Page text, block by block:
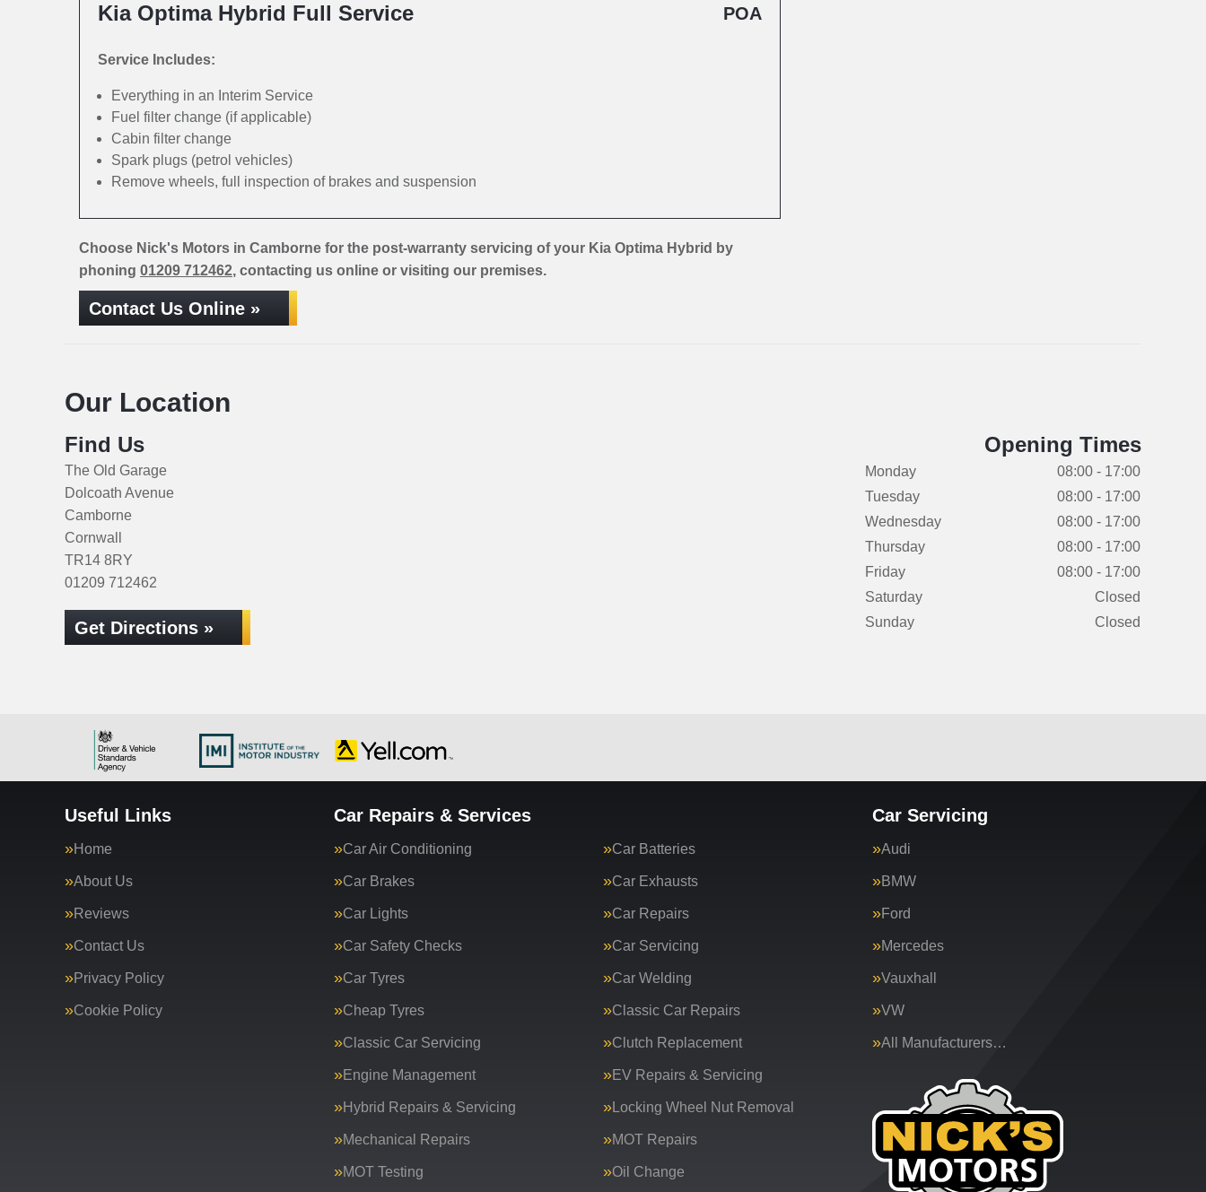
Kia Optima Hybrid Full Service POA
Service Includes:
Everything in an Interim Service
Fuel filter change (if applicable)
Cabin filter change
Spark plugs (petrol vehicles)
Remove wheels, full inspection of brakes and suspension
Choose Nick's Motors in Camborne for the post-warranty servicing of your Kia Optima Hybrid by
phoning 01209 712462, contacting us online or visiting our premises.
Contact Us Online »
Our Location
Find Us
The Old Garage
Dolcoath Avenue
Camborne
Cornwall
TR14 8RY
01209 712462
Get Directions »
Opening Times
Monday
08:00 - 17:00
Tuesday
08:00 - 17:00
Wednesday
08:00 - 17:00
Thursday
08:00 - 17:00
Friday
08:00 - 17:00
Saturday
Closed
Sunday
Closed
Useful Links
Home
About Us
Reviews
Contact Us
Privacy Policy
Cookie Policy
Car Repairs & Services
Car Air Conditioning Car Batteries
Car Brakes Car Exhausts
Car Lights Car Repairs
Car Safety Checks Car Servicing
Car Tyres Car Welding
Cheap Tyres Classic Car Repairs
Classic Car Servicing Clutch Replacement
Engine Management EV Repairs & Servicing
Hybrid Repairs & Servicing Locking Wheel Nut Removal
Mechanical Repairs MOT Repairs
MOT Testing Oil Change
Car Servicing
Audi
BMW
Ford
Mercedes
Vauxhall
VW
All Manufacturers…